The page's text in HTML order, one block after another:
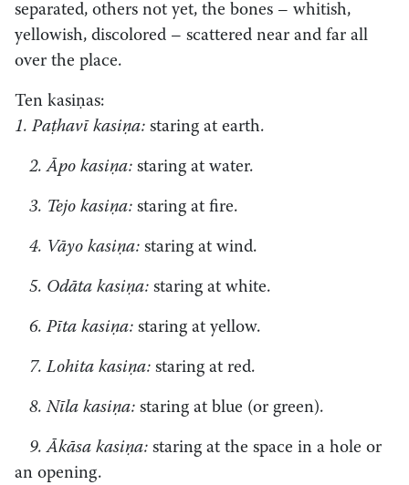
separated, others not yet, the bones – whitish,
yellowish, discolored – scattered near and far all
over the place.
Ten kasiṇas:
1. Paṭhavī kasiṇa: staring at earth.
2. Āpo kasiṇa: staring at water.
3. Tejo kasiṇa: staring at fire.
4. Vāyo kasiṇa: staring at wind.
5. Odāta kasiṇa: staring at white.
6. Pīta kasiṇa: staring at yellow.
7. Lohita kasiṇa: staring at red.
8. Nīla kasiṇa: staring at blue (or green).
9. Ākāsa kasiṇa: staring at the space in a hole or
an opening.